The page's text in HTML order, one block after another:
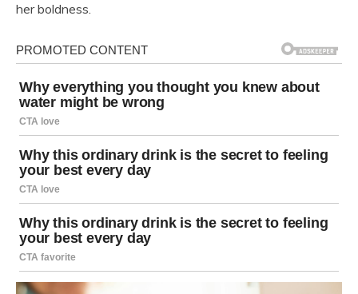
her boldness.